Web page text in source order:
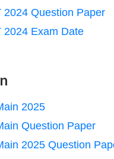
2024 Question Paper
2024 Exam Date
2025
Question Paper
2025 Question